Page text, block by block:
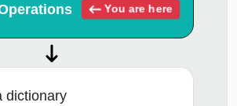
You are here
dictionary